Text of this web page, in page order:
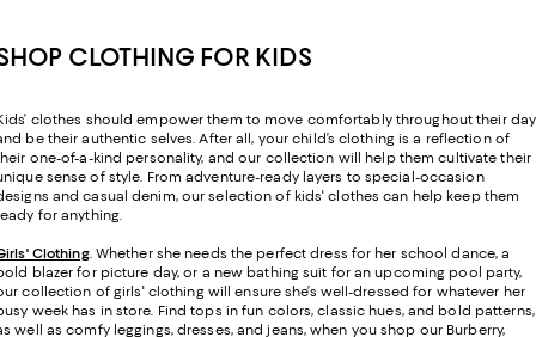
CLOTHING FOR KIDS
clothes should empower them to move comfortably throughout their day
be their authentic selves. After all, your child’s clothing is a reflection of
one-of-a-kind personality, and our collection will help them cultivate their
sense of style. From adventure-ready layers to special-occasion
and casual denim, our selection of kids' clothes can help keep them
for anything.
Clothing. Whether she needs the perfect dress for her school dance, a
blazer for picture day, or a new bathing suit for an upcoming pool party,
collection of girls' clothing will ensure she’s well-dressed for whatever her
week has in store. Find tops in fun colors, classic hues, and bold patterns,
well as comfy leggings, dresses, and jeans, when you shop our Burberry,